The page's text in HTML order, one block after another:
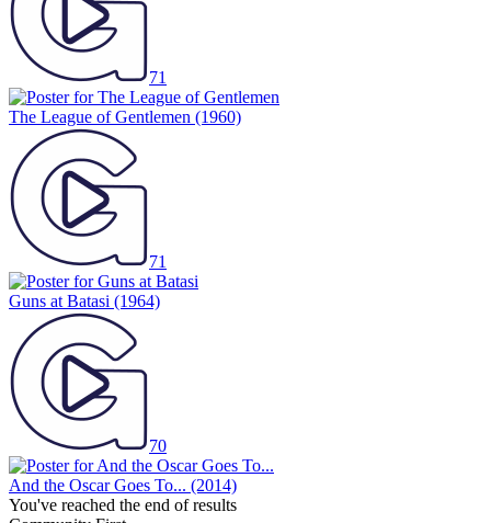
71
The League of Gentlemen (1960)
71
Guns at Batasi (1964)
70
And the Oscar Goes To... (2014)
You've reached the end of results